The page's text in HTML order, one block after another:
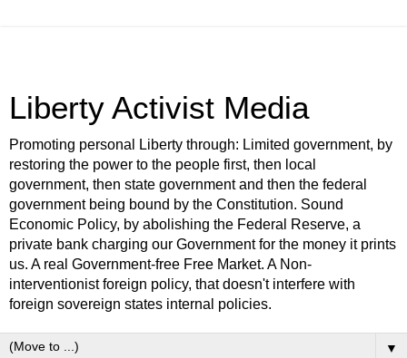
Liberty Activist Media
Promoting personal Liberty through: Limited government, by
restoring the power to the people first, then local
government, then state government and then the federal
government being bound by the Constitution. Sound
Economic Policy, by abolishing the Federal Reserve, a
private bank charging our Government for the money it prints
us. A real Government-free Free Market. A Non-
interventionist foreign policy, that doesn't interfere with
foreign sovereign states internal policies.
▼